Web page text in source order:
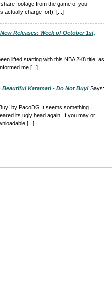
footage from the game of you
actually charge for!). [...]
Releases: Week of October 1st,
lifted starting with this NBA 2K8 title, as
me [...]
Beautiful Katamari - Do Not Buy! Says:
by PacoDG It seems something I
its ugly head again. If you may or
[...]